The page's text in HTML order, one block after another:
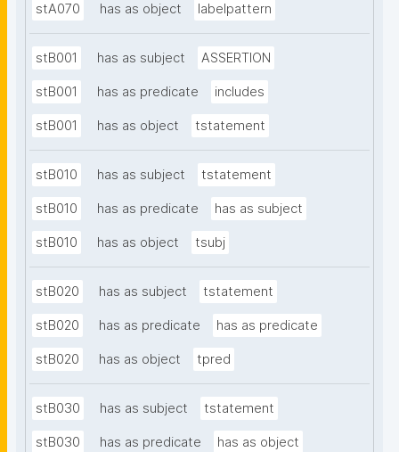
stA070 has as object labelpattern
stB001 has as subject ASSERTION
stB001 has as predicate includes
stB001 has as object tstatement
stB010 has as subject tstatement
stB010 has as predicate has as subject
stB010 has as object tsubj
stB020 has as subject tstatement
stB020 has as predicate has as predicate
stB020 has as object tpred
stB030 has as subject tstatement
stB030 has as predicate has as object